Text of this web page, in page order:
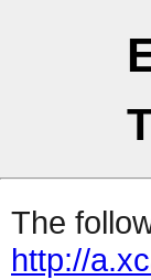
The
http://